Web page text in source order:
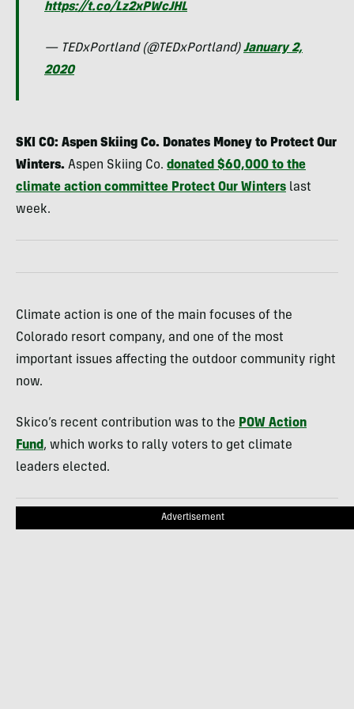
https://t.co/Lz2xPWcJHL
— TEDxPortland (@TEDxPortland)January 2,
2020
SKI CO: Aspen Skiing Co. Donates Money to Protect Our
Winters. Aspen Skiing Co. donated $60,000 to the
climate action committee Protect Our Winters last
week.
Climate action is one of the main focuses of the
Colorado resort company, and one of the most
important issues affecting the outdoor community right
now.
Skico’s recent contribution was to the POW Action
Fund, which works to rally voters to get climate
leaders elected.
Advertisement